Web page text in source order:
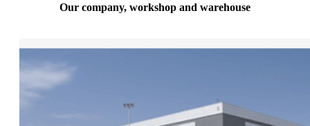
Our company, workshop and warehouse